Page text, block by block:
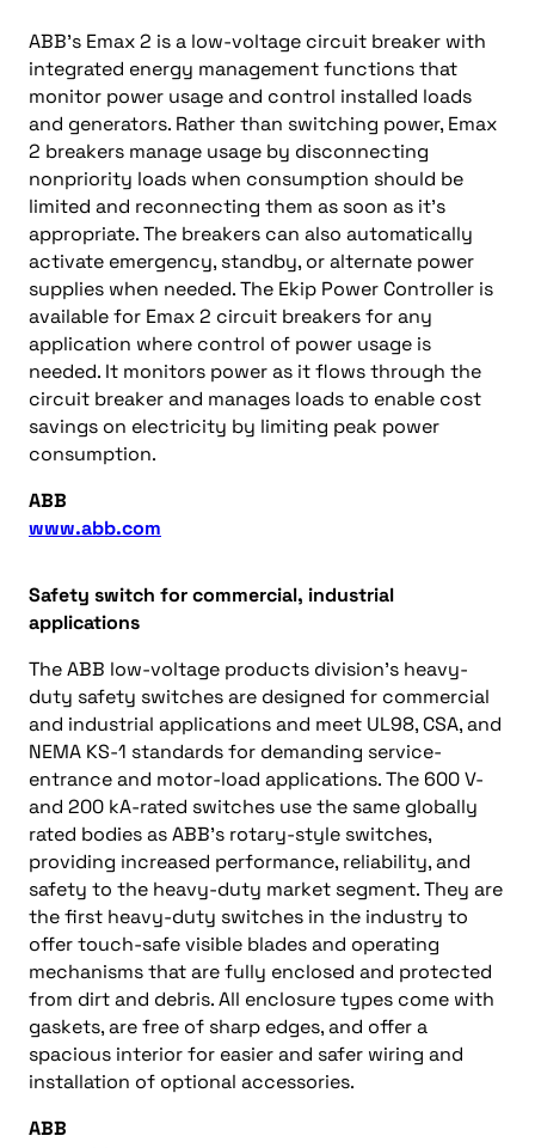
ABB’s Emax 2 is a low-voltage circuit breaker with
integrated energy management functions that
monitor power usage and control installed loads
and generators. Rather than switching power, Emax
2 breakers manage usage by disconnecting
nonpriority loads when consumption should be
limited and reconnecting them as soon as it’s
appropriate. The breakers can also automatically
activate emergency, standby, or alternate power
supplies when needed. The Ekip Power Controller is
available for Emax 2 circuit breakers for any
application where control of power usage is
needed. It monitors power as it flows through the
circuit breaker and manages loads to enable cost
savings on electricity by limiting peak power
consumption.
ABB
www.abb.com
Safety switch for commercial, industrial
applications
The ABB low-voltage products division’s heavy-
duty safety switches are designed for commercial
and industrial applications and meet UL98, CSA, and
NEMA KS-1 standards for demanding service-
entrance and motor-load applications. The 600 V-
and 200 kA-rated switches use the same globally
rated bodies as ABB’s rotary-style switches,
providing increased performance, reliability, and
safety to the heavy-duty market segment. They are
the first heavy-duty switches in the industry to
offer touch-safe visible blades and operating
mechanisms that are fully enclosed and protected
from dirt and debris. All enclosure types come with
gaskets, are free of sharp edges, and offer a
spacious interior for easier and safer wiring and
installation of optional accessories.
ABB